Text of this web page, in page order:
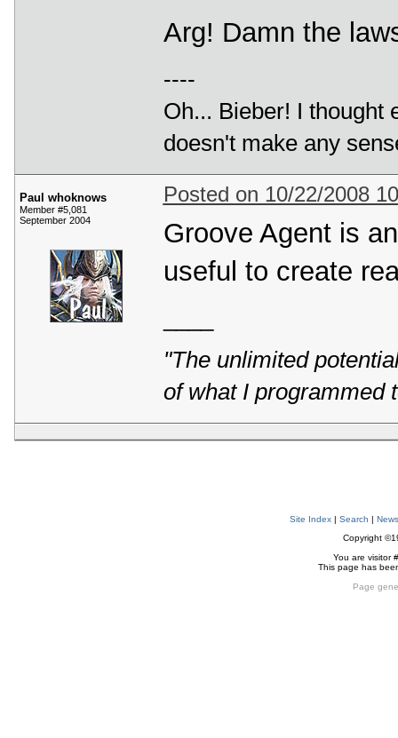
Arg! Damn the
----
Oh... Bieber! I thought
doesn't make any
Paul whoknows
Member #5,081
September 2004
Posted on 10/22/2008
Groove Agent is
useful to create
"The unlimited
of what I programmed
Site Index | Search | News
Copyright
You are visitor #
This page has
Page